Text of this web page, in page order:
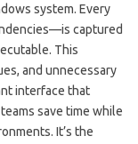
system. Every
captured
This
and unnecessary
interface that
save time while
It’s the